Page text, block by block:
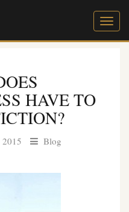
Toggle
HAVE TO
Blog